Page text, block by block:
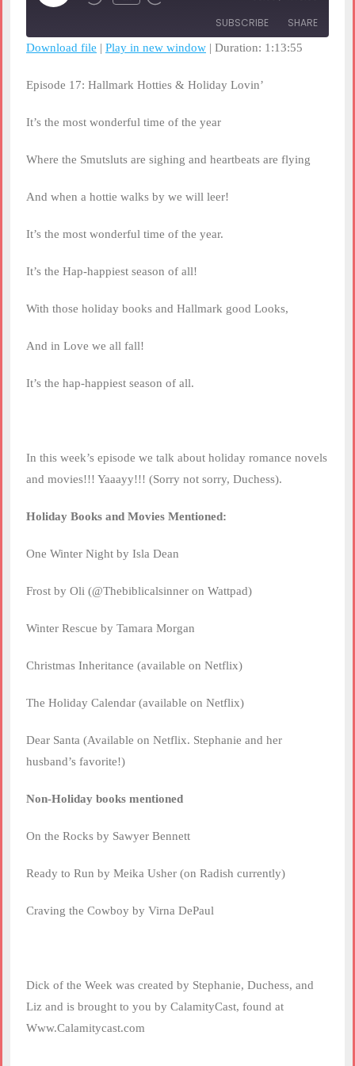
Episode
seconds
SUBSCRIBE SHARE
RSS FEED
Download file | Play in new window | Duration: 1:13:55
Episode 17: Hallmark Hotties & Holiday Lovin’
It’s the most wonderful time of the year
Where the Smutsluts are sighing and heartbeats are flying
And when a hottie walks by we will leer!
It’s the most wonderful time of the year.
It’s the Hap-happiest season of all!
With those holiday books and Hallmark good Looks,
And in Love we all fall!
It’s the hap-happiest season of all.
In this week’s episode we talk about holiday romance novels
and movies!!! Yaaayy!!! (Sorry not sorry, Duchess).
Holiday Books and Movies Mentioned:
One Winter Night by Isla Dean
Frost by Oli (@Thebiblicalsinner on Wattpad)
Winter Rescue by Tamara Morgan
Christmas Inheritance (available on Netflix)
The Holiday Calendar (available on Netflix)
Dear Santa (Available on Netflix. Stephanie and her
husband’s favorite!)
Non-Holiday books mentioned
On the Rocks by Sawyer Bennett
Ready to Run by Meika Usher (on Radish currently)
Craving the Cowboy by Virna DePaul
Dick of the Week was created by Stephanie, Duchess, and
Liz and is brought to you by CalamityCast, found at
Www.Calamitycast.com